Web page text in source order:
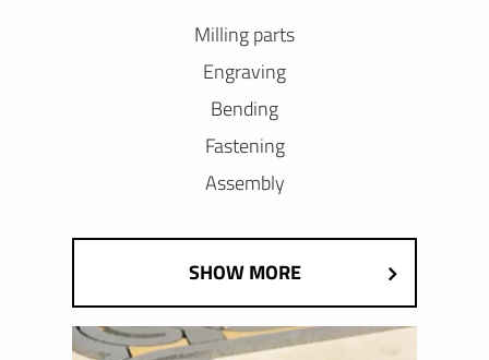
Milling parts
Engraving
Bending
Fastening
Assembly
SHOW MORE